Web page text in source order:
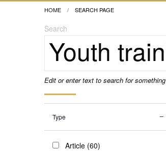
HOME CURRENT:
SEARCH PAGE
Search
Edit or enter text to search for something
Type
Article (60)